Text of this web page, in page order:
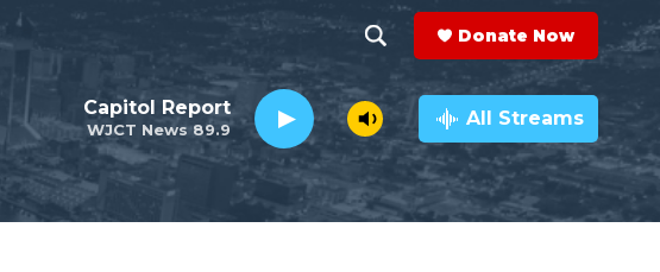
h
o
w
e
a
r
c
h
Q
Donate Now
WJCT News 89.9
Capitol Report All Streams